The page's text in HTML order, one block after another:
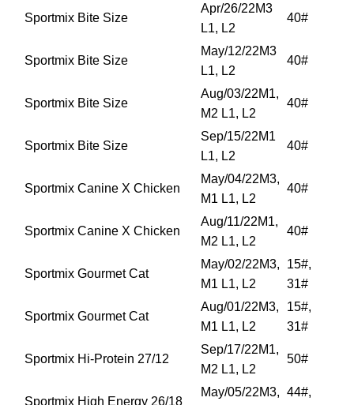
Sportmix Bite Size
Apr/26/22M3
L1, L2
40#
Sportmix Bite Size
May/12/22M3
L1, L2
40#
Sportmix Bite Size
Aug/03/22M1,
M2 L1, L2
40#
Sportmix Bite Size
Sep/15/22M1
L1, L2
40#
Sportmix Canine X Chicken
May/04/22M3,
M1 L1, L2
40#
Sportmix Canine X Chicken
Aug/11/22M1,
M2 L1, L2
40#
Sportmix Gourmet Cat
May/02/22M3,
M1 L1, L2
15#,
31#
Sportmix Gourmet Cat
Aug/01/22M3,
M1 L1, L2
15#,
31#
Sportmix Hi-Protein 27/12
Sep/17/22M1,
M2 L1, L2
50#
Sportmix High Energy 26/18
May/05/22M3, 44#,